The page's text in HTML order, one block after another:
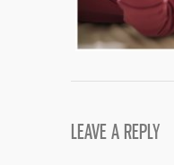
LEAVE A REPLY